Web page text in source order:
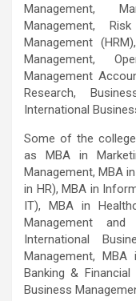
Management,
Management,
Management
Management,
Management
Research,
International
Some of the
as MBA in
Management, MBA
in HR), MBA in
IT), MBA in
Management
International
Management,
Banking &
Business